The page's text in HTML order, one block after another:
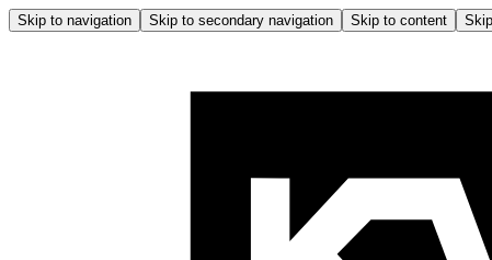
Skip to navigation Skip to secondary navigation Skip to content